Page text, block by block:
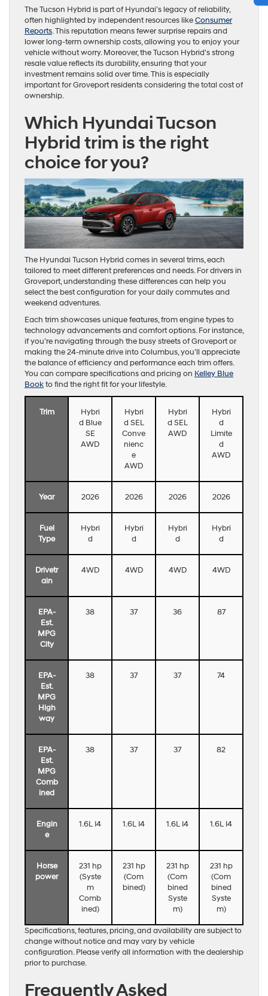
The Tucson Hybrid is part of Hyundai’s legacy of reliability,
often highlighted by independent resources likeConsumer
Reports. This reputation means fewer surprise repairs and
lower long-term ownership costs, allowing you to enjoy your
vehicle without worry. Moreover, the Tucson Hybrid’s strong
resale value reflects its durability, ensuring that your
investment remains solid over time. This is especially
important for Groveport residents considering the total cost of
ownership.
Which Hyundai Tucson
Hybrid trim is the right
choice for you?
The Hyundai Tucson Hybrid comes in several trims, each
tailored to meet different preferences and needs. For drivers in
Groveport, understanding these differences can help you
select the best configuration for your daily commutes and
weekend adventures.
Each trim showcases unique features, from engine types to
technology advancements and comfort options. For instance,
if you’re navigating through the busy streets of Groveport or
making the 24-minute drive into Columbus, you’ll appreciate
the balance of efficiency and performance each trim offers.
You can compare specifications and pricing on Kelley Blue
Bookto find the right fit for your lifestyle.
Trim
Hybri
d Blue
SE
AWD
Hybri
d SEL
Conve
nienc
e
AWD
Hybri
d SEL
AWD
Hybri
d
Limite
d
AWD
Year 2026 2026 2026 2026
Fuel
Type
Hybri
d
Hybri
d
Hybri
d
Hybri
d
Drivetr
ain
4WD 4WD 4WD 4WD
EPA-
Est.
MPG
City
38 37 36 87
EPA-
Est.
MPG
High
way
38 37 37 74
EPA-
Est.
MPG
Comb
ined
38 37 37 82
Engin
e
1.6L I4 1.6L I4 1.6L I4 1.6L I4
Horse
power
231 hp
(Syste
m
Comb
ined)
231 hp
(Com
bined)
231 hp
(Com
bined
Syste
m)
231 hp
(Com
bined
Syste
m)
Specifications, features, pricing, and availability are subject to
change without notice and may vary by vehicle
configuration. Please verify all information with the dealership
prior to purchase.
Frequently Asked